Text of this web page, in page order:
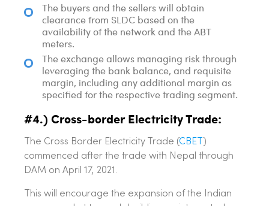
The buyers and the sellers will obtain
clearance from SLDC based on the
availability of the network and the ABT
meters.
The exchange allows managing risk through
leveraging the bank balance, and requisite
margin, including any additional margin as
specified for the respective trading segment.
#4.) Cross-border Electricity Trade:
The Cross Border Electricity Trade (CBET
)
commenced after the trade with Nepal through
DAM on April 17, 2021.
This will encourage the expansion of the Indian